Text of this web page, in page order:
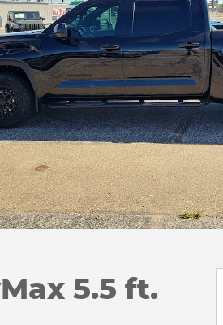
5.5 ft.